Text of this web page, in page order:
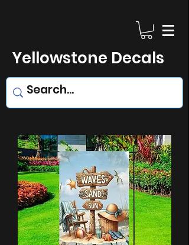
Yellowstone Decals